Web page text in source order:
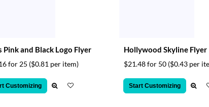
Pink and Black Logo Flyer
for 25 ($0.81 per item)
Customizing
Hollywood Skyline Flyer
$21.48 for 50 ($0.43 per
Start Customizing